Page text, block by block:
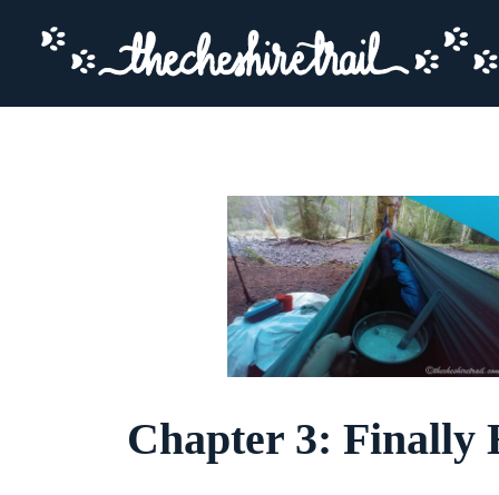
Chapter 3: Finally